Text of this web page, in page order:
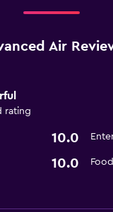
Air
rating
10.0
10.0 Food